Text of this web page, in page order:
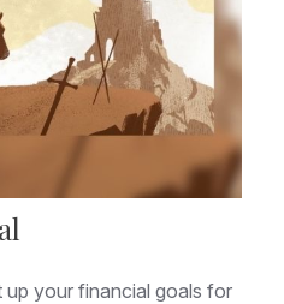
your financial goals for